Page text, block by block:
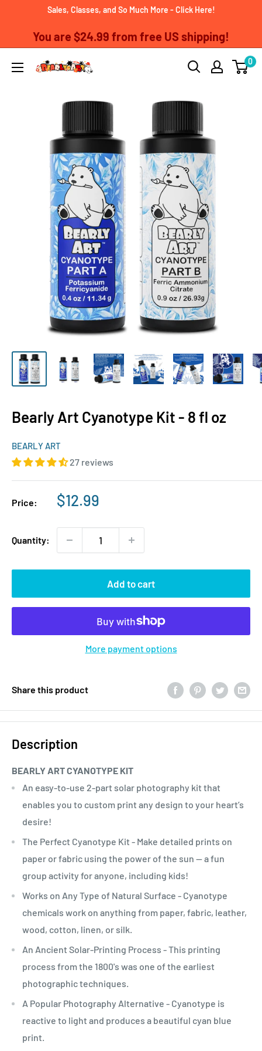
Sales, Classes, and So Much More - Click Here!
You are $24.99 from free US shipping!
0
Bearly Art Cyanotype Kit - 8 fl oz
BEARLY ART
27 reviews
Price:
Sale
$12.99
Quantity:
Add to cart
More payment options
Share this product
Description
BEARLY ART CYANOTYPE KIT
An easy-to-use 2-part solar photography kit that
enables you to custom print any design to your heart’s
desire!
The Perfect Cyanotype Kit - Make detailed prints on
paper or fabric using the power of the sun -- a fun
group activity for anyone, including kids!
Works on Any Type of Natural Surface - Cyanotype
chemicals work on anything from paper, fabric, leather,
wood, cotton, linen, or silk.
An Ancient Solar-Printing Process - This printing
process from the 1800's was one of the earliest
photographic techniques.
A Popular Photography Alternative - Cyanotype is
reactive to light and produces a beautiful cyan blue
print.